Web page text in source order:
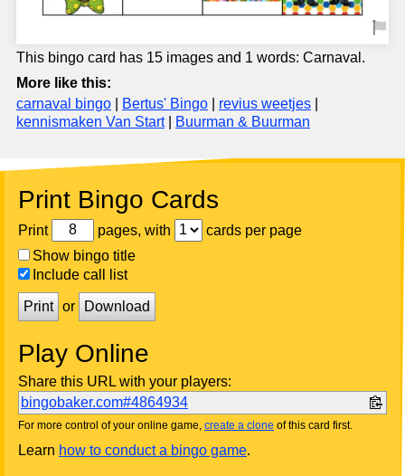
This bingo card has 15 images and 1 words: Carnaval.
More like this:
carnaval bingo
Bertus' Bingo revius weetjes
kennismaken Van Start| Buurman & Buurman
Print Bingo Cards
Print pages, with
cards per page
Show bingo title
Include call list
Print or Download
Play Online
Share this URL with your players:
bingobaker.com#4864934
For more control of your online game, create a clone of this card first.
Learn how to conduct a bingo game.